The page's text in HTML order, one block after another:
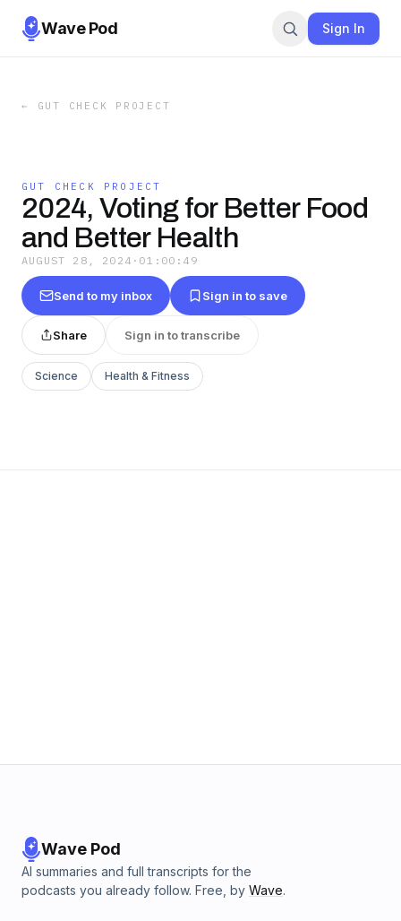
Wave Pod Sign In
← GUT CHECK PROJECT
GUT CHECK PROJECT
2024, Voting for Better Food
and Better Health
AUGUST 28, 2024 · 01:00:49
Send to my inbox Sign in to save
Share Sign in to transcribe
Science Health & Fitness
Wave Pod
AI summaries and full transcripts for the
podcasts you already follow. Free, by Wave.